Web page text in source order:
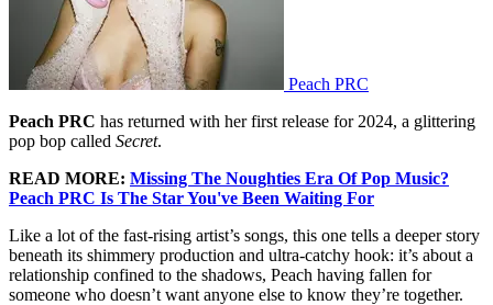
Peach PRC
Peach PRC has returned with her first release for 2024, a glittering
pop bop called Secret.
READ MORE: Missing The Noughties Era Of Pop Music?
Peach PRC Is The Star You've Been Waiting For
Like a lot of the fast-rising artist’s songs, this one tells a deeper story
beneath its shimmery production and ultra-catchy hook: it’s about a
relationship confined to the shadows, Peach having fallen for
someone who doesn’t want anyone else to know they’re together.